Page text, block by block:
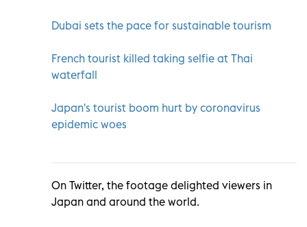
Dubai sets the pace for sustainable tourism
French tourist killed taking selfie at Thai
waterfall
Japan's tourist boom hurt by coronavirus
epidemic woes
On Twitter, the footage delighted viewers in
Japan and around the world.